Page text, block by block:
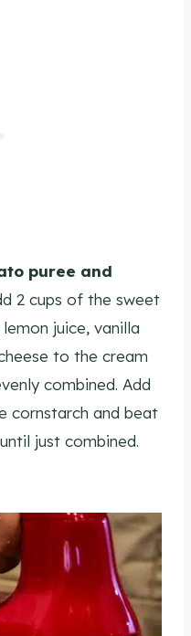
puree and
2 cups of the sweet
juice, vanilla
to the cream
combined. Add
cornstarch and beat
just combined.